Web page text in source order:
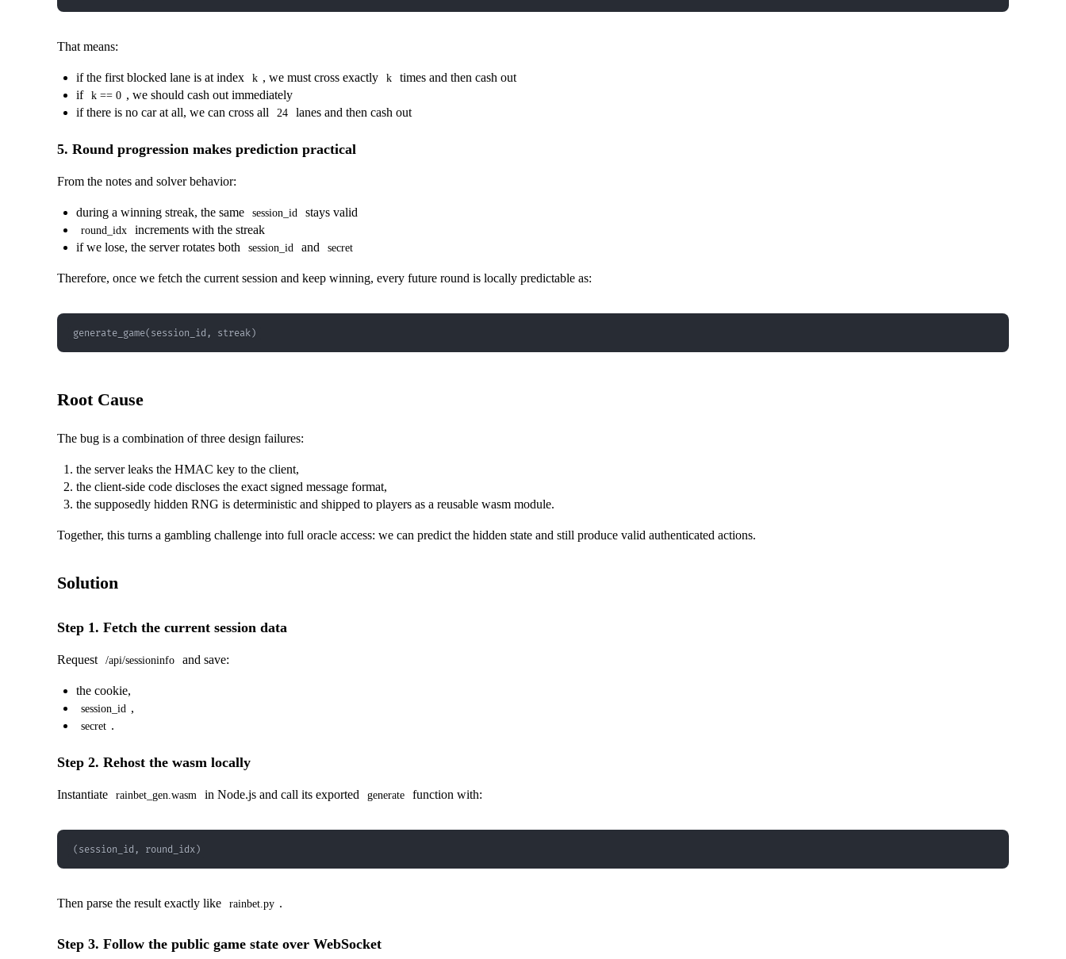
That means:
if the first blocked lane is at index k , we must cross exactly k
times and then cash out
if k == 0 , we should cash out immediately
if there is no car at all, we can cross all
24 lanes and then cash out
5. Round progression makes prediction practical
From the notes and solver behavior:
during a winning streak, the same session_id stays valid
round_idx
increments with the streak
if we lose, the server rotates both
session_id and secret
Therefore, once we fetch the current session and keep winning, every future round is locally predictable as:
generate_game(session_id, streak)
Root Cause
The bug is a combination of three design failures:
the server leaks the HMAC key to the client,
the client-side code discloses the exact signed message format,
the supposedly hidden RNG is deterministic and shipped to players as a reusable wasm module.
Together, this turns a gambling challenge into full oracle access: we can predict the hidden state and still produce valid authenticated actions.
Solution
Step 1. Fetch the current session data
Request /api/sessioninfo and save:
the cookie,
session_id ,
secret .
Step 2. Rehost the wasm locally
Instantiate rainbet_gen.wasm in Node.js and call its exported generate function with:
(session_id, round_idx)
Then parse the result exactly like rainbet.py .
Step 3. Follow the public game state over WebSocket